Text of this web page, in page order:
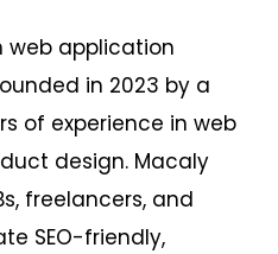
web application
in 2023 by a
of experience in web
design. Macaly
freelancers, and
SEO-friendly,